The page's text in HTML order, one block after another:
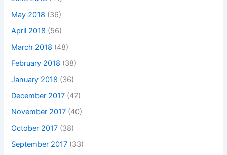
May 2018 (36)
April 2018 (56)
March 2018 (48)
February 2018 (38)
January 2018 (36)
December 2017 (47)
November 2017 (40)
October 2017 (38)
September 2017 (33)